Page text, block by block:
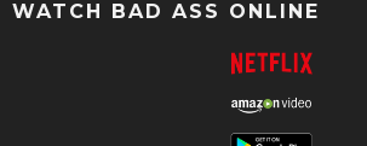
WATCH BAD ASS ONLINE